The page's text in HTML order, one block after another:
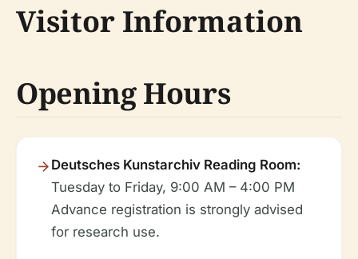
Visitor Information
Opening Hours
Deutsches Kunstarchiv Reading Room:
Tuesday to Friday, 9:00 AM – 4:00 PM
Advance registration is strongly advised
for research use.